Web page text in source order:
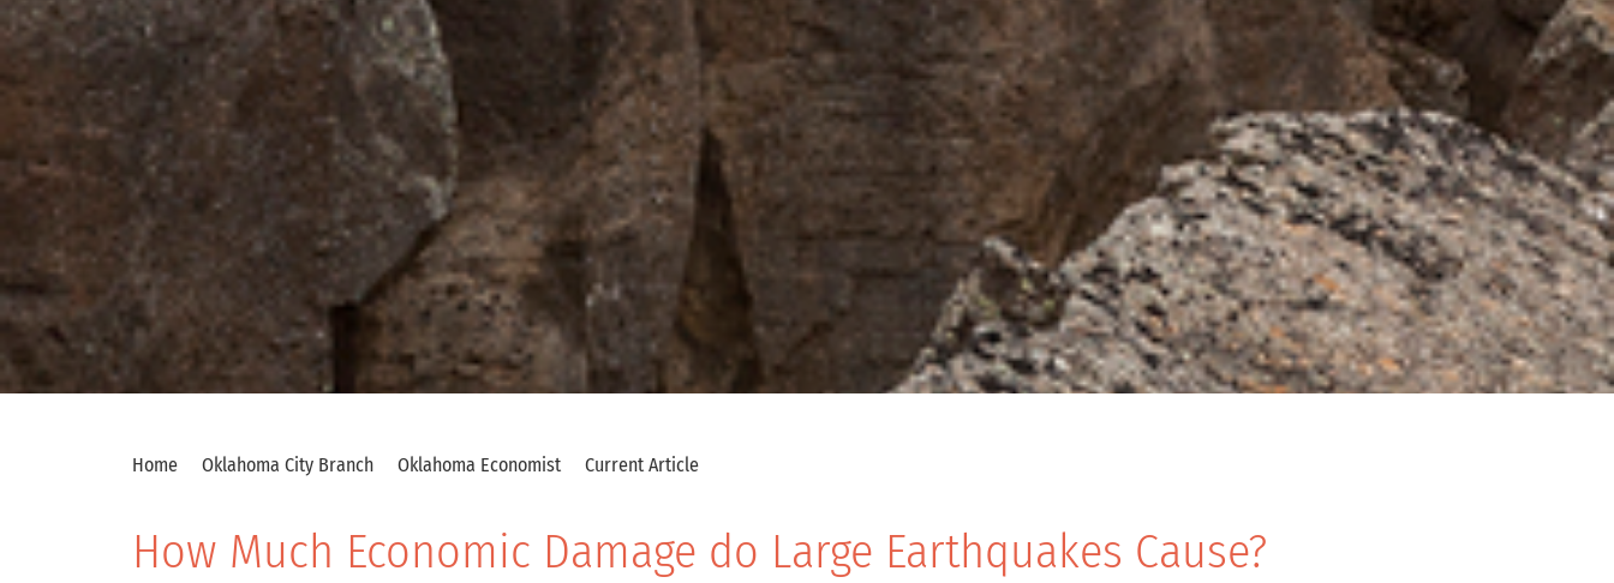
Home Oklahoma City Branch Oklahoma Economist Current Article
How Much Economic Damage do Large Earthquakes Cause?